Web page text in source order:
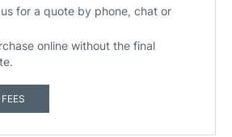
for a quote by phone, chat or
online without the final